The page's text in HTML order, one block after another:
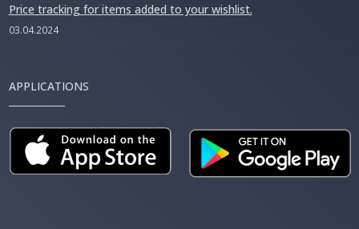
Price tracking for items added to your wishlist.
03.04.2024
APPLICATIONS